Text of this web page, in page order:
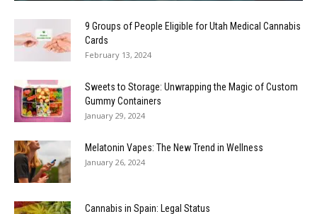
9 Groups of People Eligible for Utah Medical Cannabis
Cards
February 13, 2024
Sweets to Storage: Unwrapping the Magic of Custom
Gummy Containers
January 29, 2024
Melatonin Vapes: The New Trend in Wellness
January 26, 2024
Cannabis in Spain: Legal Status